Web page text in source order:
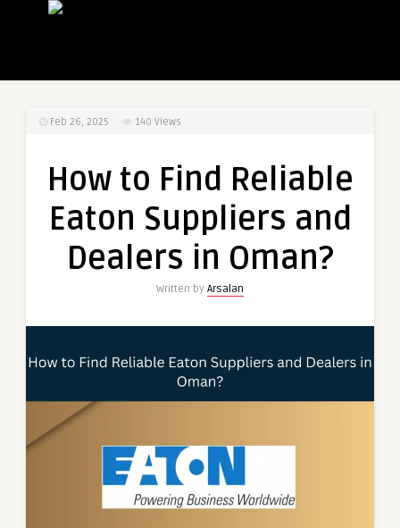
Feb 26, 2025 140 Views
How to Find Reliable
Eaton Suppliers and
Dealers in Oman?
Written by Arsalan